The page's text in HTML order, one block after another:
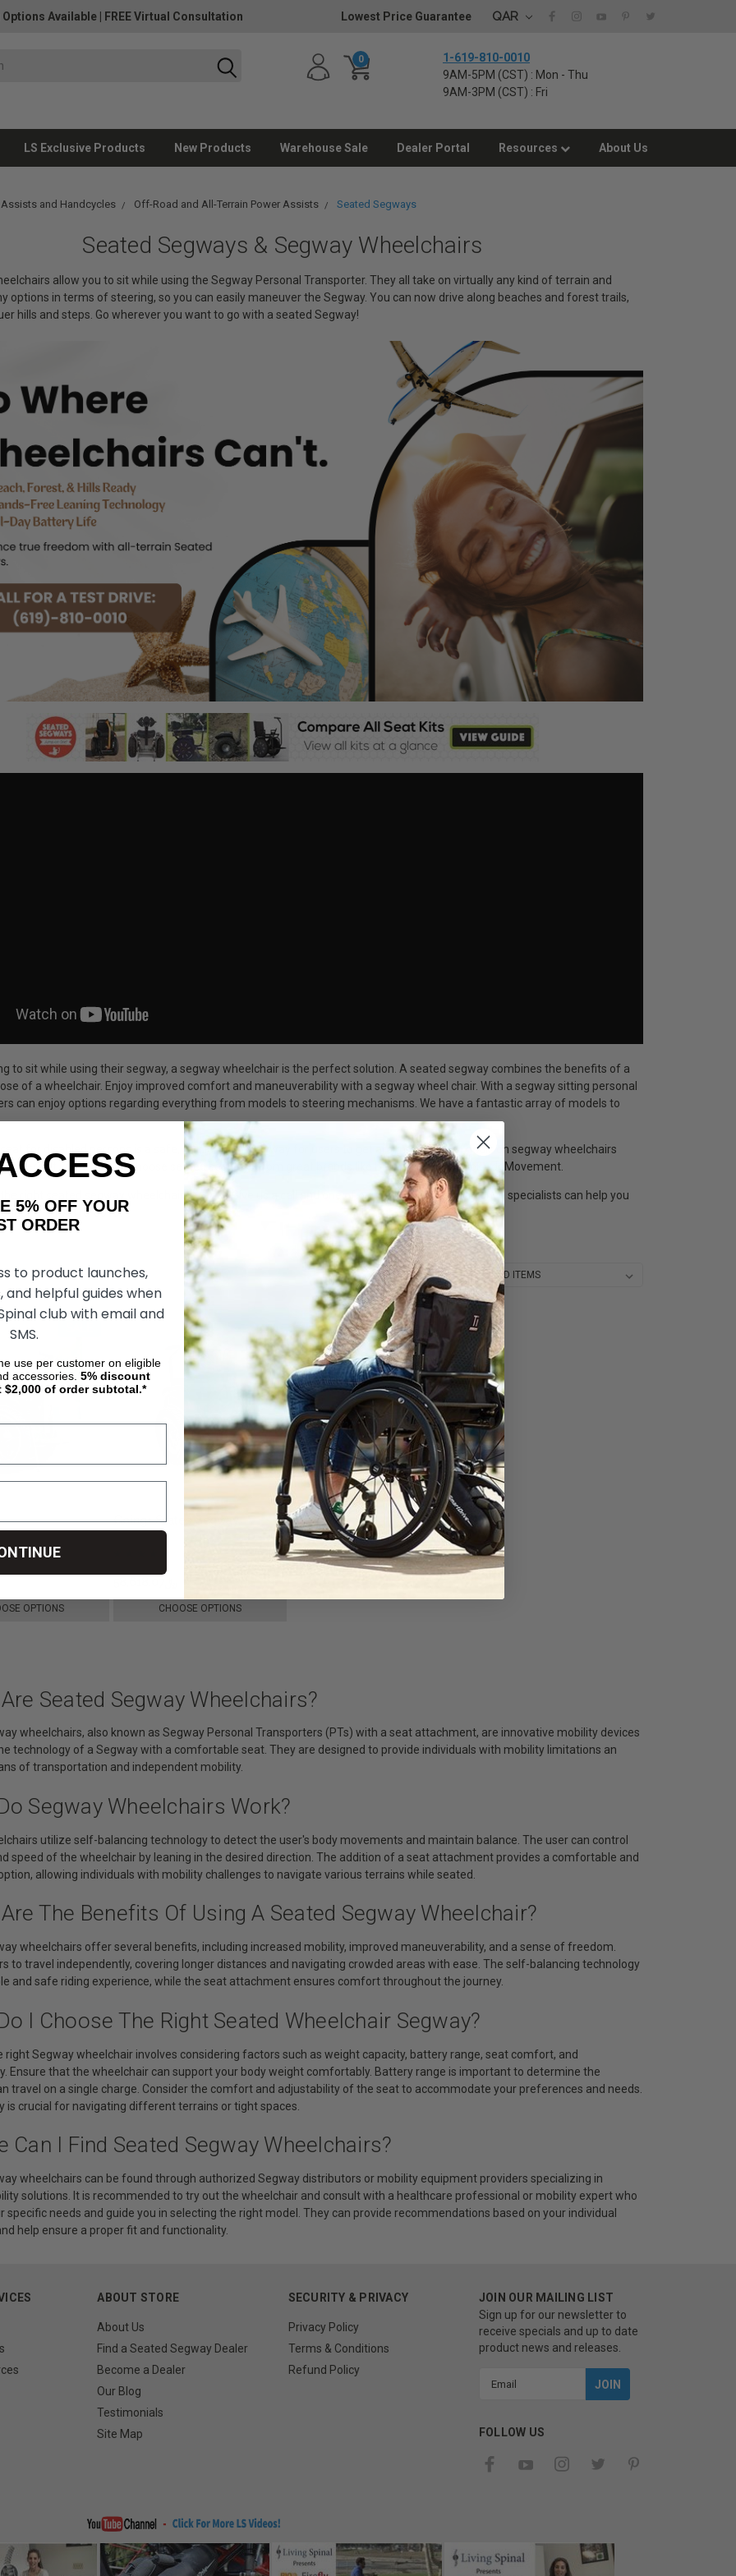
Options Available FREE Virtual Consultation Lowest Price Guarantee QAR
0
1-619-810-0010
9AM-5PM (CST) : Mon - Thu
9AM-3PM (CST) : Fri
LS Exclusive Products New Products Warehouse Sale Dealer Portal Resources About Us
Assists and Handcycles Off-Road and All-Terrain Power Assists Seated Segways
Seated Segways & Segway Wheelchairs
allow you to sit while using the Segway Personal Transporter. They all take on virtually any kind of terrain and
options in terms of steering, so you can easily maneuver the Segway. You can now drive along beaches and forest trails,
hills and steps. Go wherever you want to go with a seated Segway!
to sit while using their segway, a segway wheelchair is the perfect solution. A seated segway combines the benefits of a
of a wheelchair. Enjoy improved comfort and maneuverability with a segway wheel chair. With a segway sitting personal
can enjoy options regarding everything from models to steering mechanisms. We have a fantastic array of models to
seat for disabled persons is a safe, efficient and fun way for users to get around.Get great deals on segway wheelchairs
here at Living Spinal. Choose seated segways from great brands like Blumil, Handytech or AddMovement.
the right seated segway wheelchair for you? Give us a call and one of our segway wheelchair price specialists can help you
1-619-810-0010.
Sort By:
OPTIONS
SALE
Going+ Seated Segway
CHOOSE OPTIONS
Seated Segway Wheelchairs?
wheelchairs, also known as Segway Personal Transporters (PTs) with a seat attachment, are innovative mobility devices
technology of a Segway with a comfortable seat. They are designed to provide individuals with mobility limitations an
of transportation and independent mobility.
Segway Wheelchairs Work?
utilize self-balancing technology to detect the user's body movements and maintain balance. The user can control
speed of the wheelchair by leaning in the desired direction. The addition of a seat attachment provides a comfortable and
allowing individuals with mobility challenges to navigate various terrains while seated.
The Benefits Of Using A Seated Segway Wheelchair?
wheelchairs offer several benefits, including increased mobility, improved maneuverability, and a sense of freedom.
to travel independently, covering longer distances and navigating crowded areas with ease. The self-balancing technology
and safe riding experience, while the seat attachment ensures comfort throughout the journey.
I Choose The Right Seated Wheelchair Segway?
right Segway wheelchair involves considering factors such as weight capacity, battery range, seat comfort, and
Ensure that the wheelchair can support your body weight comfortably. Battery range is important to determine the
travel on a single charge. Consider the comfort and adjustability of the seat to accommodate your preferences and needs.
is crucial for navigating different terrains or tight spaces.
Can I Find Seated Segway Wheelchairs?
wheelchairs can be found through authorized Segway distributors or mobility equipment providers specializing in
solutions. It is recommended to try out the wheelchair and consult with a healthcare professional or mobility expert who
specific needs and guide you in selecting the right model. They can provide recommendations based on your individual
help ensure a proper fit and functionality.
ABOUT STORE
About Us
Find a Seated Segway Dealer
Become a Dealer
Our Blog
Testimonials
Site Map
SECURITY & PRIVACY
Privacy Policy
Terms & Conditions
Refund Policy
JOIN OUR MAILING LIST
Sign up for our newsletter to
receive specials and up to date
product news and releases.
FOLLOW US
5% OFF YOUR
to product launches,
and helpful guides when
club with email and
SMS.
use per customer on eligible
accessories. 5% discount
of order subtotal.*